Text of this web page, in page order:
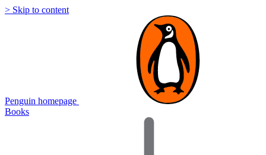
> Skip to content
Penguin homepage
Books